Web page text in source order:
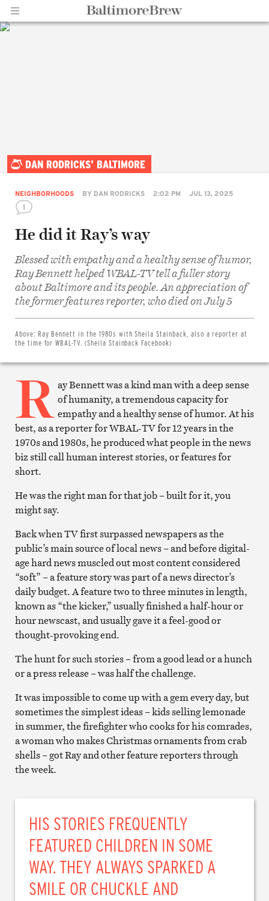
DAN RODRICKS' BALTIMORE
NEIGHBORHOODS BY DAN RODRICKS 2:02 PM JUL 13, 2025
1
He did it Ray’s way
Blessed with empathy and a healthy sense of humor,
Ray Bennett helped WBAL-TV tell a fuller story
about Baltimore and its people. An appreciation of
the former features reporter, who died on July 5
Above: Ray Bennett in the 1980s with Sheila Stainback, also a reporter at
the time for WBAL-TV. (Sheila Stainback Facebook)
Share
on
Facebook
Twitter
Print
article
R ay Bennett was a kind man with a deep sense
of humanity, a tremendous capacity for
empathy and a healthy sense of humor. At his
best, as a reporter for WBAL-TV for 12 years in the
1970s and 1980s, he produced what people in the news
biz still call human interest stories, or features for
short.
He was the right man for that job – built for it, you
might say.
Back when TV first surpassed newspapers as the
public’s main source of local news – and before digital-
age hard news muscled out most content considered
“soft” – a feature story was part of a news director’s
daily budget. A feature two to three minutes in length,
known as “the kicker,” usually finished a half-hour or
hour newscast, and usually gave it a feel-good or
thought-provoking end.
The hunt for such stories – from a good lead or a hunch
or a press release – was half the challenge.
It was impossible to come up with a gem every day, but
sometimes the simplest ideas – kids selling lemonade
in summer, the firefighter who cooks for his comrades,
a woman who makes Christmas ornaments from crab
shells – got Ray and other feature reporters through
the week.
HIS STORIES FREQUENTLY
FEATURED CHILDREN IN SOME
WAY. THEY ALWAYS SPARKED A
SMILE OR CHUCKLE AND